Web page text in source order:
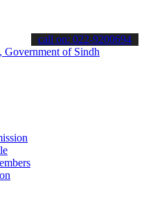
about the latest SPSC
call on: 022-9200694